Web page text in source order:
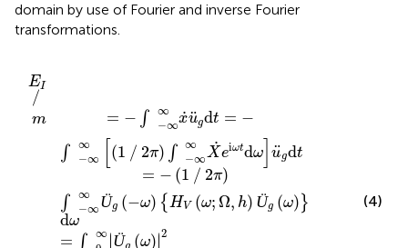
domain by use of Fourier and inverse Fourier
transformations.
EI
∕
m = − ∫
∞
−∞˙
x¨
ugdt = −
∫
∞
−∞ (1 ∕ 2π) ∫
∞
−∞
˙
Xeiωtdω ]¨
ugdt
= − (1 ∕ 2π)
∫
∞
−∞ Üg (−ω) { H V (ω; Ω, h) Üg (ω) }
dω
= ∫
∞ ∣Ü (ω)∣2
∞(1∕
HV
ω)
h)]
)2F
(4)